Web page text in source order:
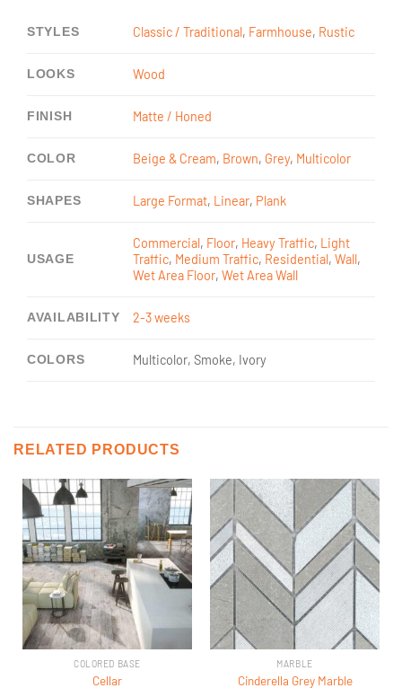
STYLES Classic / Traditional, Farmhouse, Rustic
LOOKS Wood
FINISH Matte / Honed
COLOR Beige & Cream, Brown, Grey, Multicolor
SHAPES Large Format, Linear, Plank
USAGE
Commercial, Floor, Heavy Traffic, Light
Traffic, Medium Traffic, Residential,Wall,
Wet Area Floor,Wet Area Wall
AVAILABILITY 2-3 weeks
COLORS Multicolor, Smoke, Ivory
RELATED PRODUCTS
COLORED BASE
Cellar
MARBLE
Cinderella Grey Marble